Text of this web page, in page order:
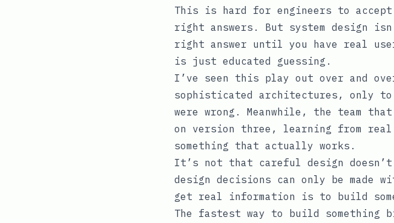
This is hard for engineers to accept
right answers. But system design
right answer until you have real
is just educated guessing.
I’ve seen this play out over and
sophisticated architectures, only to
were wrong. Meanwhile, the team
on version three, learning from
something that actually works.
It’s not that careful design
design decisions can only be made
get real information is to build
The fastest way to build